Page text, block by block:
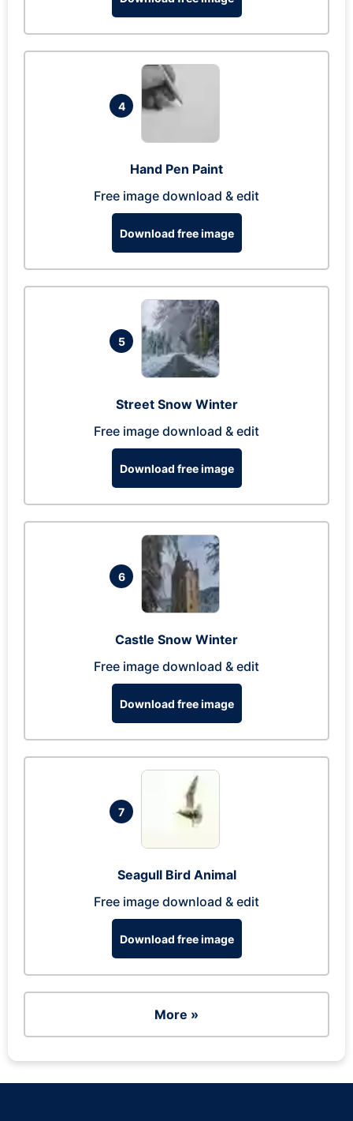
4
Hand Pen Paint
Free image download & edit
Download free image
5
Street Snow Winter
Free image download & edit
Download free image
6
Castle Snow Winter
Free image download & edit
Download free image
7
Seagull Bird Animal
Free image download & edit
Download free image
More »